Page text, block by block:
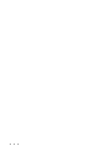
...